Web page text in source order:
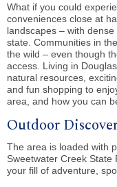
What if you could
conveniences close at
landscapes – with
state. Communities in
the wild – even though
access. Living in
natural resources,
and fun shopping to
area, and how you can
Outdoor
The area is loaded with
Sweetwater Creek State
your fill of adventure,